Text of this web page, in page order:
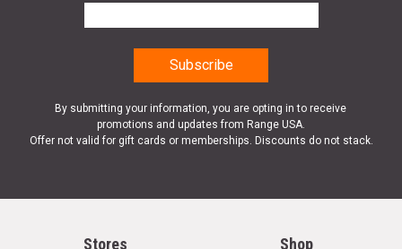
By submitting your information, you are opting in to receive
promotions and updates from Range USA.
Offer not valid for gift cards or memberships. Discounts do not stack.
Stores Shop